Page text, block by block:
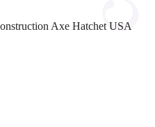
Axe Hatchet USA